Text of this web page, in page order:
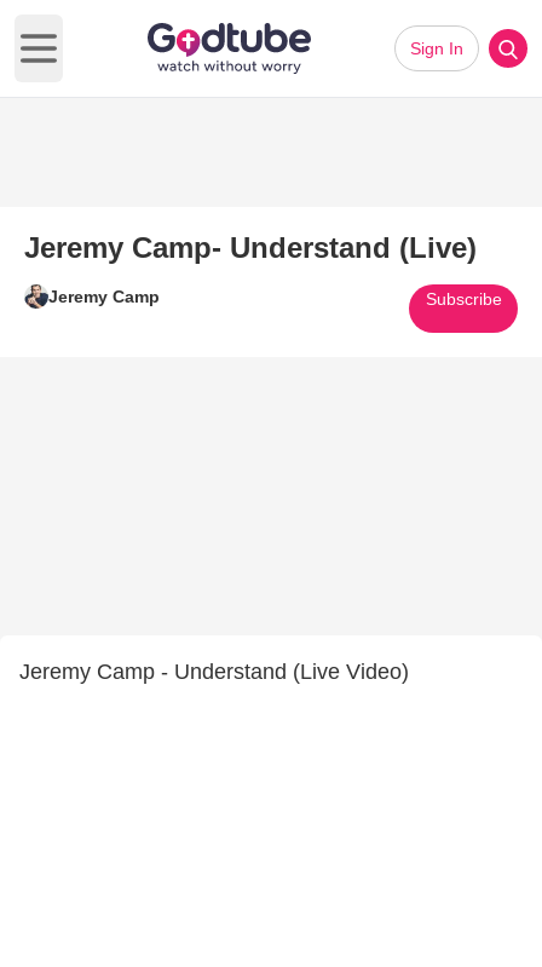
Open main menu
Sign In
Jeremy Camp- Understand (Live)
Jeremy Camp Subscribe
Jeremy Camp - Understand (Live Video)